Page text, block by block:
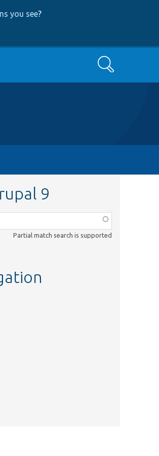
you see?
Search
9
Partial match search is supported